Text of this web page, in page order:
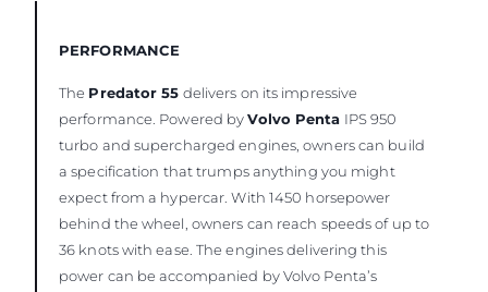
PERFORMANCE
The Predator 55 delivers on its impressive
performance. Powered byVolvo Penta IPS 950
turbo and supercharged engines, owners can build
a specification that trumps anything you might
expect from a hypercar. With 1450 horsepower
behind the wheel, owners can reach speeds of up to
36 knots with ease. The engines delivering this
power can be accompanied by Volvo Penta’s